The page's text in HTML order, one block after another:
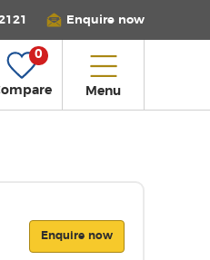
Enquire now
0
Menu
Enquire now